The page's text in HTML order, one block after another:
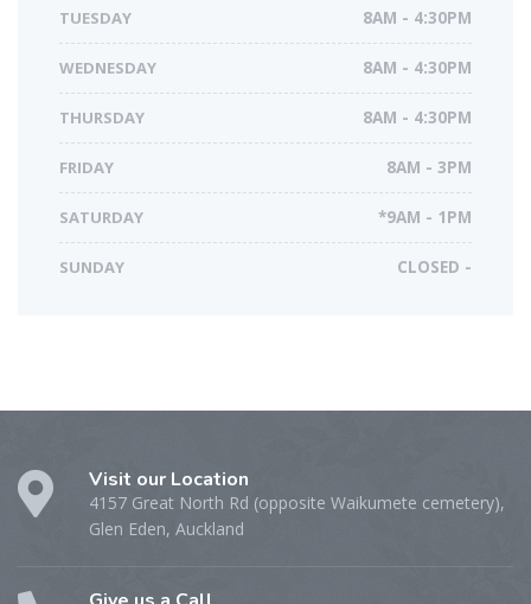
TUESDAY 8AM - 4:30PM
WEDNESDAY 8AM - 4:30PM
THURSDAY 8AM - 4:30PM
FRIDAY 8AM - 3PM
SATURDAY *9AM - 1PM
SUNDAY CLOSED -
Visit our Location
4157 Great North Rd (opposite Waikumete cemetery),
Glen Eden, Auckland